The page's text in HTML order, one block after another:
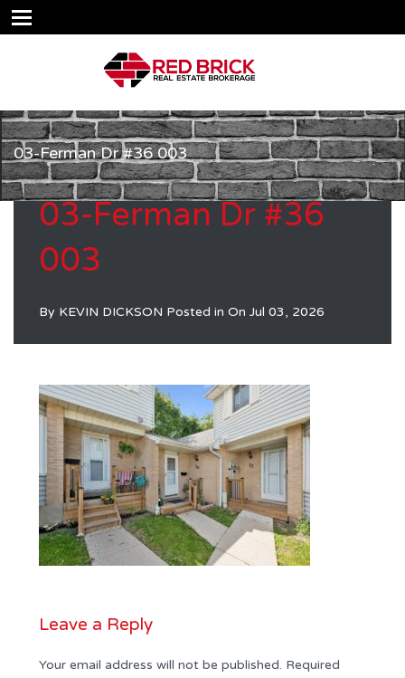
03-Ferman Dr #36 003
03-Ferman Dr #36
003
By KEVIN DICKSON Posted in On Jul 03, 2026
Leave a Reply
Your email address will not be published. Required